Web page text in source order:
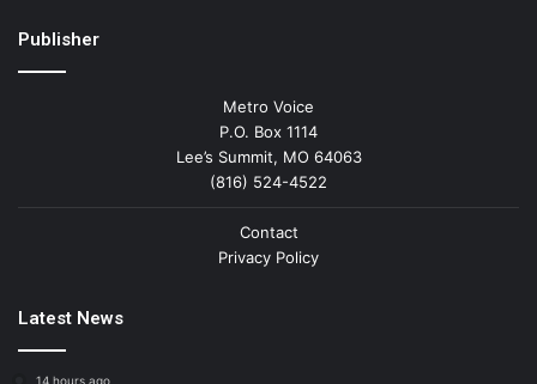
Publisher
Metro Voice
P.O. Box 1114
Lee’s Summit, MO 64063
(816) 524-4522
Contact
Privacy Policy
Latest News
14 hours ago